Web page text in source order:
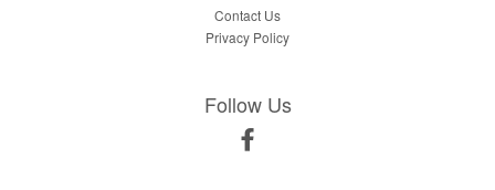
Contact Us
Privacy Policy
Follow Us